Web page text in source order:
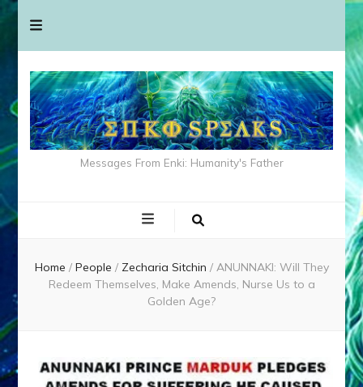
Messages From Enki: Humanity's Father
Home / People / Zecharia Sitchin / ANUNNAKI: Will They
Redeem Themselves, Make Amends, Nurse Us to a
Golden Age?